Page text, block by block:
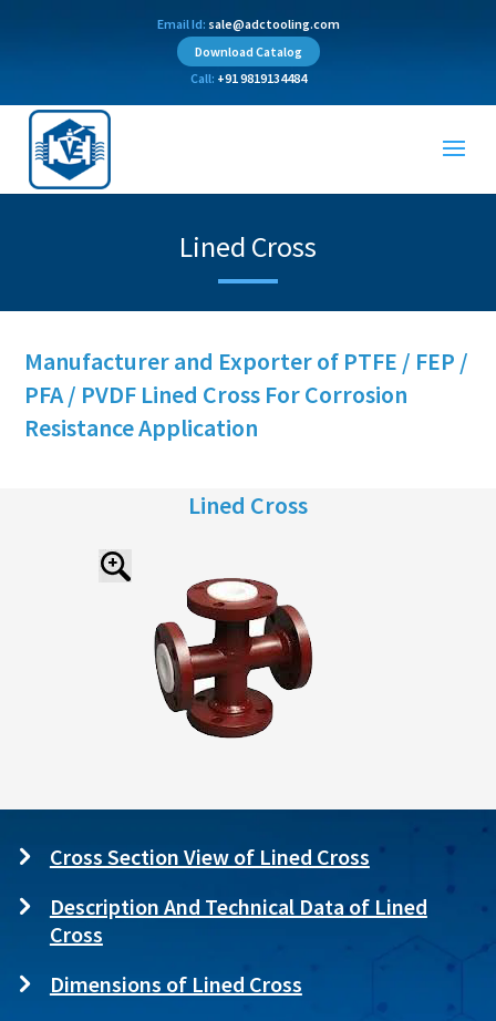
Email Id: sale@adctooling.com
Download Catalog
Call: +91 9819134484
Lined Cross
Manufacturer and Exporter of PTFE / FEP /
PFA / PVDF Lined Cross For Corrosion
Resistance Application
Lined Cross
Cross Section View of Lined Cross
Description And Technical Data of Lined
Cross
Dimensions of Lined Cross